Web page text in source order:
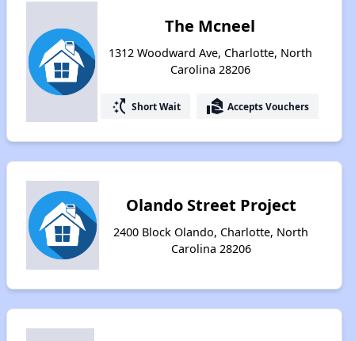
The Mcneel
1312 Woodward Ave, Charlotte, North
Carolina 28206
switch_access_shortcut Short Wait real_estate_agent Accepts Vouchers
Olando Street Project
2400 Block Olando, Charlotte, North
Carolina 28206